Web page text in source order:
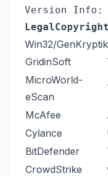
Version Info:
LegalCopyright
Win32/
GridinSoft
MicroWorld-
eScan
McAfee
Cylance
BitDefender
CrowdStrike